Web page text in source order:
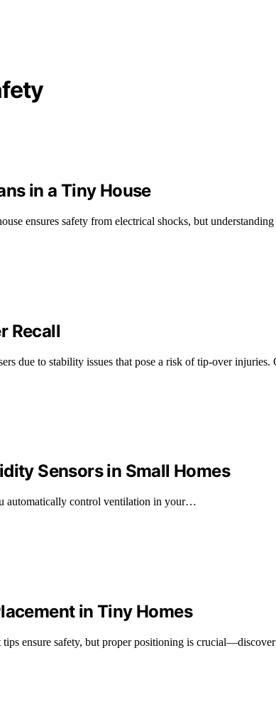
in a Tiny House
ensures safety from electrical shocks, but
Recall
due to stability issues that pose a risk of tip-over
Sensors in Small Homes
automatically control ventilation in your…
in Tiny Homes
ensure safety, but proper positioning is